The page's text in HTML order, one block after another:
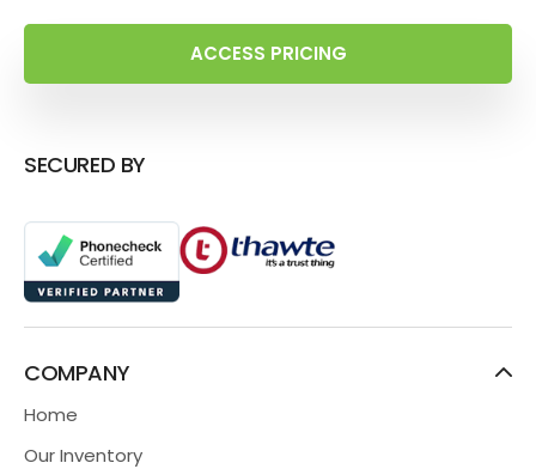
ACCESS PRICING
SECURED BY
COMPANY
Home
Our Inventory